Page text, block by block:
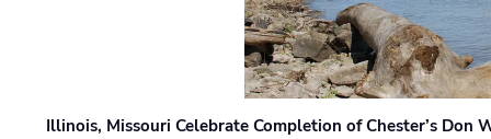
Illinois, Missouri Celebrate Completion of Chester’s Don